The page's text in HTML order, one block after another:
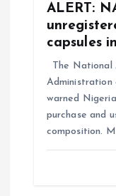
ALERT:
capsules
The National
Administration
warned
purchase and
composition.